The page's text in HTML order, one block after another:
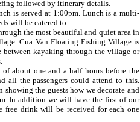
followed by itinerary details.
is served at 1:00pm. Lunch is a multi-
will be catered to.
the most beautiful and quiet area in
Cua Van Floating Fishing Village is
between kayaking through the village or
about one and a half hours before the
all the passengers could attend to this.
the guests how we decorate and
In addition we will have the first of our
drink will be received for each one